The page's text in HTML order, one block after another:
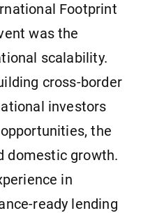
Footprint
was the
scalability.
cross-border
investors
the
domestic growth.
in
ready lending